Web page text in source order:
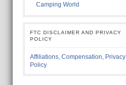
Camping World
FTC DISCLAIMER AND PRIVACY
POLICY
Affiliations, Compensation, Privacy
Policy